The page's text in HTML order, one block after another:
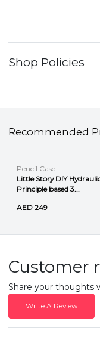
Shop Policies
Recommended
Pencil Case
Little Story DIY
Principle based 3...
AED 249
Customer
Share your thoughts
Write A Review